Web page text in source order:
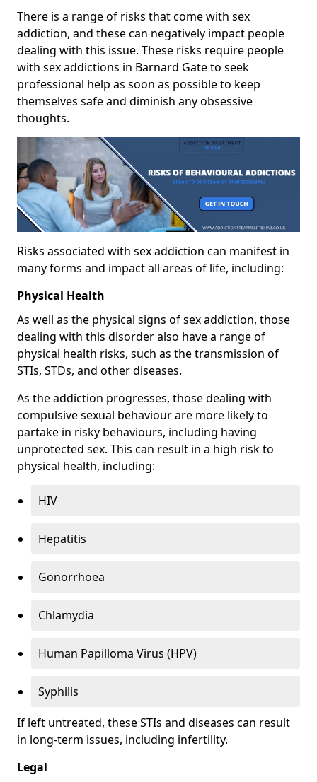
There is a range of risks that come with sex
addiction, and these can negatively impact people
dealing with this issue. These risks require people
with sex addictions in Barnard Gate to seek
professional help as soon as possible to keep
themselves safe and diminish any obsessive
thoughts.
Risks associated with sex addiction can manifest in
many forms and impact all areas of life, including:
Physical Health
As well as the physical signs of sex addiction, those
dealing with this disorder also have a range of
physical health risks, such as the transmission of
STIs, STDs, and other diseases.
As the addiction progresses, those dealing with
compulsive sexual behaviour are more likely to
partake in risky behaviours, including having
unprotected sex. This can result in a high risk to
physical health, including:
HIV
Hepatitis
Gonorrhoea
Chlamydia
Human Papilloma Virus (HPV)
Syphilis
If left untreated, these STIs and diseases can result
in long-term issues, including infertility.
Legal